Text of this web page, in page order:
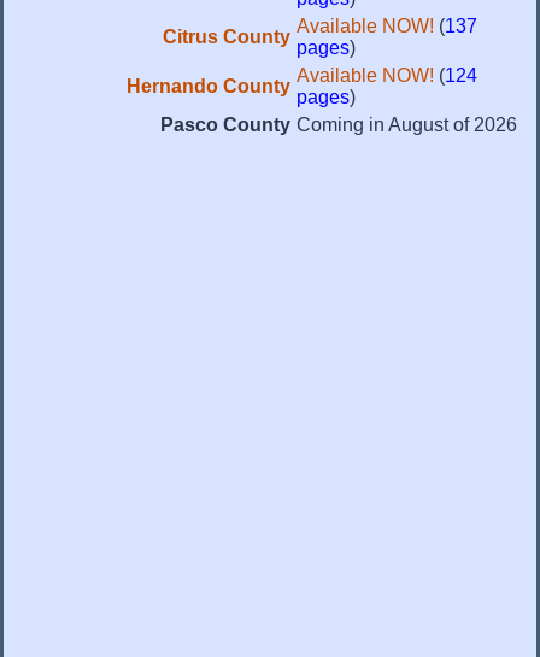
Citrus County
Available NOW! (137
pages)
Hernando County
Available NOW! (124
pages)
Pasco County Coming in August of 2026